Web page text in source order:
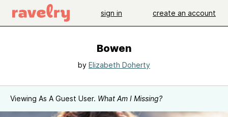
sign in create an account
Bowen
by Elizabeth Doherty
Viewing As A Guest User. What Am I Missing?